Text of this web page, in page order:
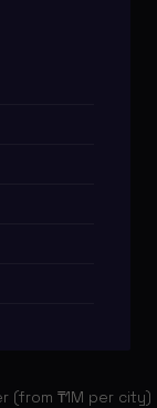
(from ₸1M per city)